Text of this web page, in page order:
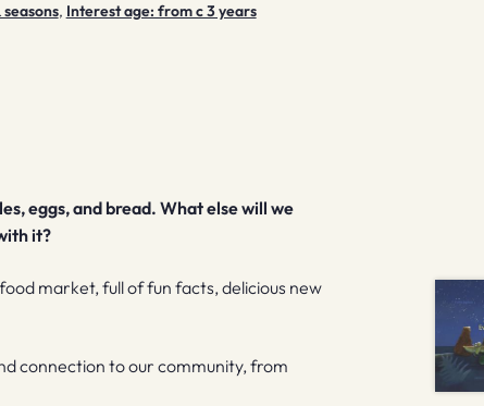
, Interest age: from c 3 years
eggs, and bread. What else will we
it?
market, full of fun facts, delicious new
connection to our community, from